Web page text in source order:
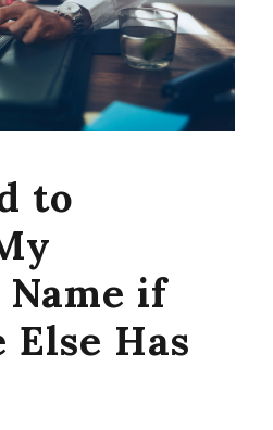
to
Name if
Else Has